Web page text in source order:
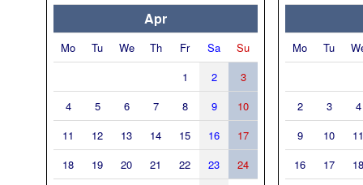
Apr
Mo Tu We Th Fr Sa
Su
1
2
3
4
5 6 7 8 9
10
11
12 13 14 15 16
17
18
19 20 21 22 23
24
Mo Tu
2 3
4
9
10
11
16
17
18